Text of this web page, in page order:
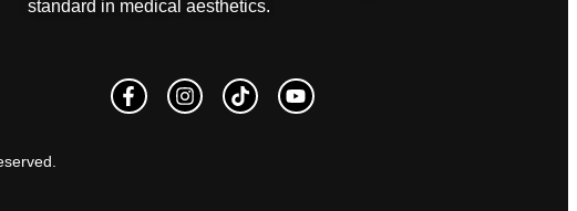
standard in medical aesthetics.